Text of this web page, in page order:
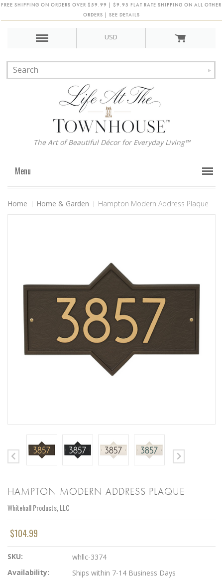
FREE SHIPPING ON ORDERS OVER $59.99 | $9.95 FLAT RATE SHIPPING ON ALL OTHER
ORDERS | SEE DETAILS
USD
The Art of Beautiful Décor for Everyday Living™
Menu
Home Home & Garden Hampton Modern Address Plaque
HAMPTON MODERN ADDRESS PLAQUE
Whitehall Products, LLC
$104.99
SKU:
whllc-3374
Availability:
Ships within 7-14 Business Days